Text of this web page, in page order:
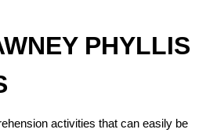
PHYLLIS
activities that can easily be